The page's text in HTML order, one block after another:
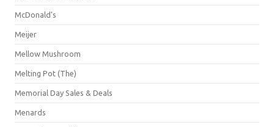
McDonald's
Meijer
Mellow Mushroom
Melting Pot (The)
Memorial Day Sales & Deals
Menards